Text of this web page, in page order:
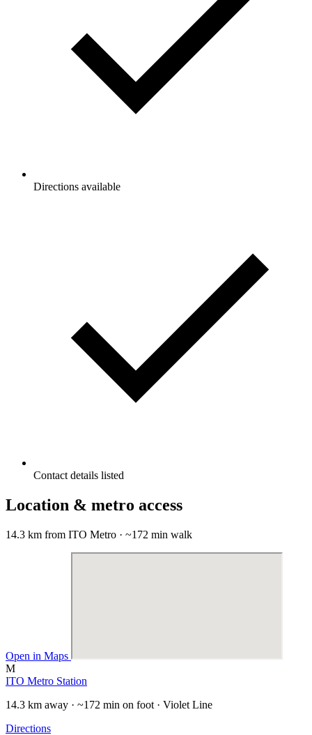
Directions available
Contact details listed
Location & metro access
14.3 km from ITO Metro · ~172 min walk
Open in Maps
M
ITO Metro Station
14.3 km away · ~172 min on foot · Violet Line
Directions